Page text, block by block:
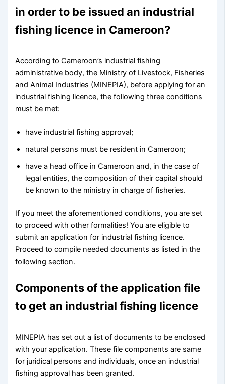
in order to be issued an industrial
fishing licence in Cameroon?
According to Cameroon’s industrial fishing
administrative body, the Ministry of Livestock, Fisheries
and Animal Industries (MINEPIA), before applying for an
industrial fishing licence, the following three conditions
must be met:
have industrial fishing approval;
natural persons must be resident in Cameroon;
have a head office in Cameroon and, in the case of
legal entities, the composition of their capital should
be known to the ministry in charge of fisheries.
If you meet the aforementioned conditions, you are set
to proceed with other formalities! You are eligible to
submit an application for industrial fishing licence.
Proceed to compile needed documents as listed in the
following section.
Components of the application file
to get an industrial fishing licence
MINEPIA has set out a list of documents to be enclosed
with your application. These file components are same
for juridical persons and individuals, once an industrial
fishing approval has been granted.